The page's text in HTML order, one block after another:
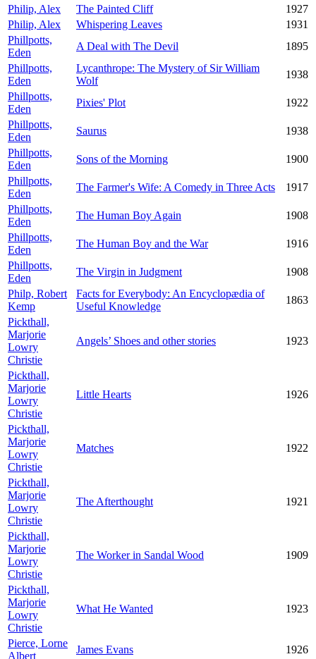
Philip, Alex
The Painted Cliff
1927
Philip, Alex
Whispering Leaves
1931
Phillpotts,
Eden
A Deal with The Devil
1895
Phillpotts,
Eden
Lycanthrope: The Mystery of Sir William
Wolf
1938
Phillpotts,
Eden
Pixies' Plot
1922
Phillpotts,
Eden
Saurus
1938
Phillpotts,
Eden
Sons of the Morning
1900
Phillpotts,
Eden
The Farmer's Wife: A Comedy in Three Acts
1917
Phillpotts,
Eden
The Human Boy Again
1908
Phillpotts,
Eden
The Human Boy and the War
1916
Phillpotts,
Eden
The Virgin in Judgment
1908
Philp, Robert
Kemp
Facts for Everybody: An Encyclopædia of
Useful Knowledge
1863
Pickthall,
Marjorie
Lowry
Christie
Angels’ Shoes and other stories 1923
Pickthall,
Marjorie
Lowry
Christie
Little Hearts 1926
Pickthall,
Marjorie
Lowry
Christie
Matches 1922
Pickthall,
Marjorie
Lowry
Christie
The Afterthought 1921
Pickthall,
Marjorie
Lowry
Christie
The Worker in Sandal Wood 1909
Pickthall,
Marjorie
Lowry
Christie
What He Wanted 1923
Pierce, Lorne
Albert
James Evans 1926